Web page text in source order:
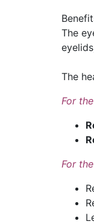
The
The
For
For